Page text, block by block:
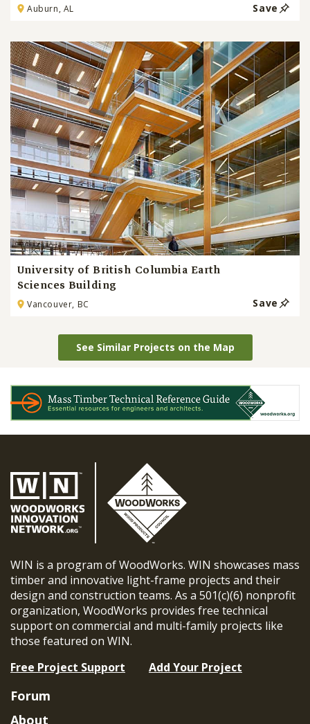
Auburn, AL Save
University of British Columbia Earth
Sciences Building
Vancouver, BC Save
See Similar Projects on the Map
WIN is a program of WoodWorks. WIN showcases mass
timber and innovative light-frame projects and their
design and construction teams. As a 501(c)(6) nonprofit
organization, WoodWorks provides free technical
support on commercial and multi-family projects like
those featured on WIN.
Free Project Support
Add Your Project
Forum
About